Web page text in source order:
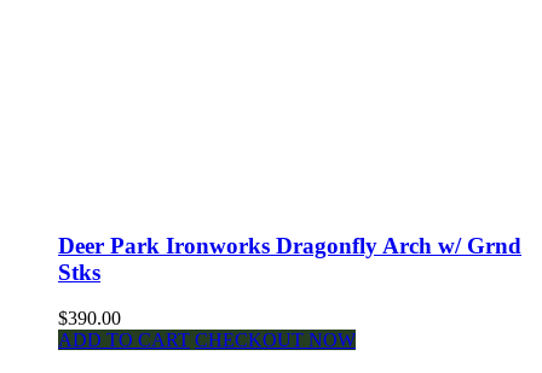
Deer Park Ironworks Dragonfly Arch w/ Grnd
Stks
$390.00
ADD TO CART CHECKOUT NOW